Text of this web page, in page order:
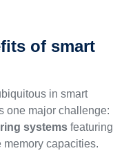
of smart
in smart
one major challenge:
systemsfeaturing
capacities.